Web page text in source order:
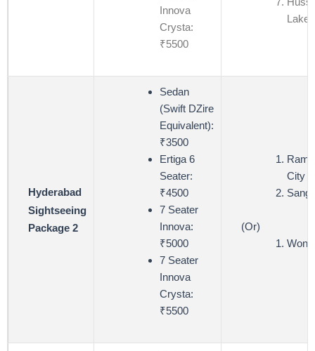
Innova
Crysta:
₹5500
Lake
Hyderabad
Sightseeing
Package 2
Sedan
(Swift DZire
Equivalent):
₹3500
Ertiga 6
Seater:
₹4500
7 Seater
Innova:
₹5000
7 Seater
Innova
Crysta:
₹5500
City
(Or)